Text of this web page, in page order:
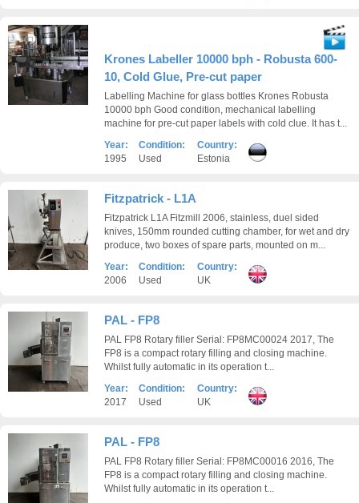
Krones Labeller 10000 bph - Robusta 600-
10, Cold Glue, Pre-cut paper
Labelling Machine for glass bottles Krones Robusta
10000 bph Good condition, mechanical labelling
machine for pre-cut paper labels with cold clue. It has t...
Year:
1995
Condition:
Used
Country:
Estonia
Fitzpatrick - L1A
Fitzpatrick L1A Fitzmill 2006, stainless, duel sided
knives, 150mm rounded cutting chamber, for wet and dry
produce, two boxes of spare parts, mounted on m...
Year:
2006
Condition:
Used
Country:
UK
PAL - FP8
PAL FP8 Rotary filler Serial: FP8MC00024 2017, The
FP8 is a compact rotary filling and closing machine.
Whilst fully automatic in its operation t...
Year:
2017
Condition:
Used
Country:
UK
PAL - FP8
PAL FP8 Rotary filler Serial: FP8MC00016 2016, The
FP8 is a compact rotary filling and closing machine.
Whilst fully automatic in its operation t...